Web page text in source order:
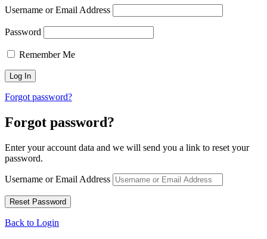
Username or Email Address
Password
Remember Me
Forgot password?
Forgot password?
Enter your account data and we will send you a link to reset your
password.
Username or Email Address
Back to Login